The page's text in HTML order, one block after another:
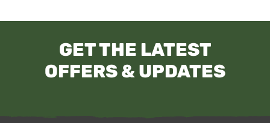
GET THE LATEST
OFFERS & UPDATES